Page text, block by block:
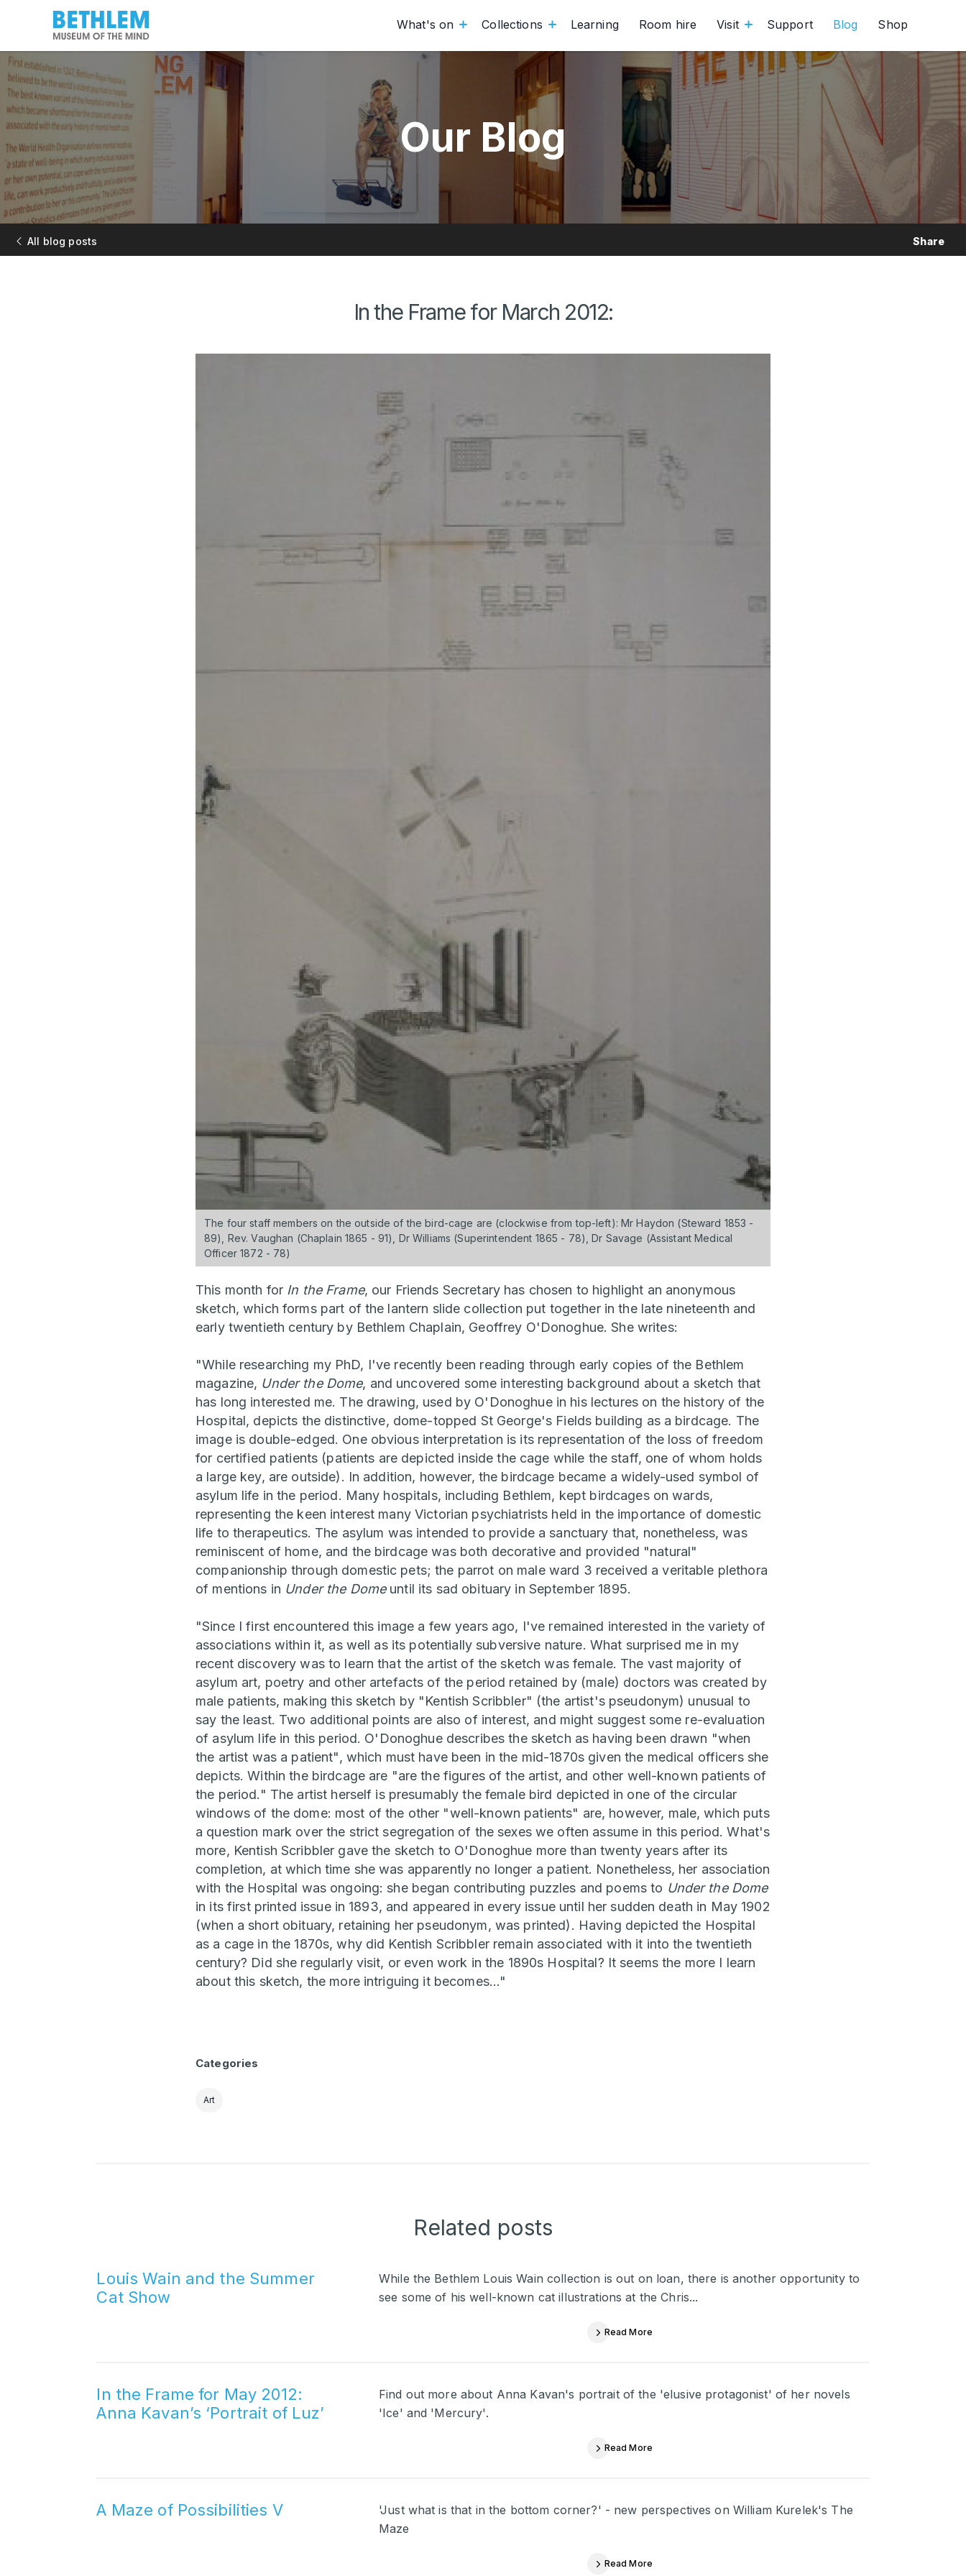
What's on Collections Learning Room hire Visit Support Blog Shop
Our Blog
All blog posts Share
In the Frame for March 2012:
The four staff members on the outside of the bird-cage are (clockwise from top-left): Mr Haydon (Steward 1853 -
89), Rev. Vaughan (Chaplain 1865 - 91), Dr Williams (Superintendent 1865 - 78), Dr Savage (Assistant Medical
Officer 1872 - 78)
This month for In the Frame, our Friends Secretary has chosen to highlight an anonymous
sketch, which forms part of the lantern slide collection put together in the late nineteenth and
early twentieth century by Bethlem Chaplain, Geoffrey O'Donoghue. She writes:
"While researching my PhD, I've recently been reading through early copies of the Bethlem
magazine, Under the Dome, and uncovered some interesting background about a sketch that
has long interested me. The drawing, used by O'Donoghue in his lectures on the history of the
Hospital, depicts the distinctive, dome-topped St George's Fields building as a birdcage. The
image is double-edged. One obvious interpretation is its representation of the loss of freedom
for certified patients (patients are depicted inside the cage while the staff, one of whom holds
a large key, are outside). In addition, however, the birdcage became a widely-used symbol of
asylum life in the period. Many hospitals, including Bethlem, kept birdcages on wards,
representing the keen interest many Victorian psychiatrists held in the importance of domestic
life to therapeutics. The asylum was intended to provide a sanctuary that, nonetheless, was
reminiscent of home, and the birdcage was both decorative and provided "natural"
companionship through domestic pets; the parrot on male ward 3 received a veritable plethora
of mentions in Under the Domeuntil its sad obituary in September 1895.
"Since I first encountered this image a few years ago, I've remained interested in the variety of
associations within it, as well as its potentially subversive nature. What surprised me in my
recent discovery was to learn that the artist of the sketch was female. The vast majority of
asylum art, poetry and other artefacts of the period retained by (male) doctors was created by
male patients, making this sketch by "Kentish Scribbler" (the artist's pseudonym) unusual to
say the least. Two additional points are also of interest, and might suggest some re-evaluation
of asylum life in this period. O'Donoghue describes the sketch as having been drawn "when
the artist was a patient", which must have been in the mid-1870s given the medical officers she
depicts. Within the birdcage are "are the figures of the artist, and other well-known patients of
the period." The artist herself is presumably the female bird depicted in one of the circular
windows of the dome: most of the other "well-known patients" are, however, male, which puts
a question mark over the strict segregation of the sexes we often assume in this period. What's
more, Kentish Scribbler gave the sketch to O'Donoghue more than twenty years after its
completion, at which time she was apparently no longer a patient. Nonetheless, her association
with the Hospital was ongoing: she began contributing puzzles and poems to Under the Dome
in its first printed issue in 1893, and appeared in every issue until her sudden death in May 1902
(when a short obituary, retaining her pseudonym, was printed). Having depicted the Hospital
as a cage in the 1870s, why did Kentish Scribbler remain associated with it into the twentieth
century? Did she regularly visit, or even work in the 1890s Hospital? It seems the more I learn
about this sketch, the more intriguing it becomes..."
Categories
Art
Related posts
Louis Wain and the Summer
Cat Show
While the Bethlem Louis Wain collection is out on loan, there is another opportunity to
see some of his well-known cat illustrations at the Chris...
Read More
In the Frame for May 2012:
Anna Kavan’s ‘Portrait of Luz’
Find out more about Anna Kavan's portrait of the 'elusive protagonist' of her novels
'Ice' and 'Mercury'.
Read More
A Maze of Possibilities V
'Just what is that in the bottom corner?' - new perspectives on William Kurelek's The
Maze
Read More